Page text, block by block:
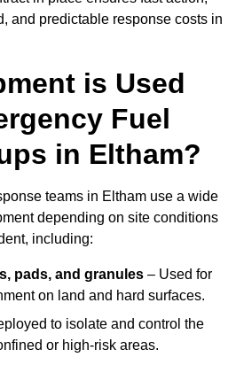
and predictable response costs in
is Used
Fuel
in Eltham?
teams in Eltham use a wide
depending on site conditions
including:
pads, and granules – Used for
on land and hard surfaces.
to isolate and control the
or high-risk areas.